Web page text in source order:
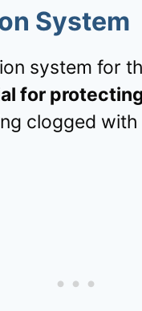
System
system for
for
clogged with